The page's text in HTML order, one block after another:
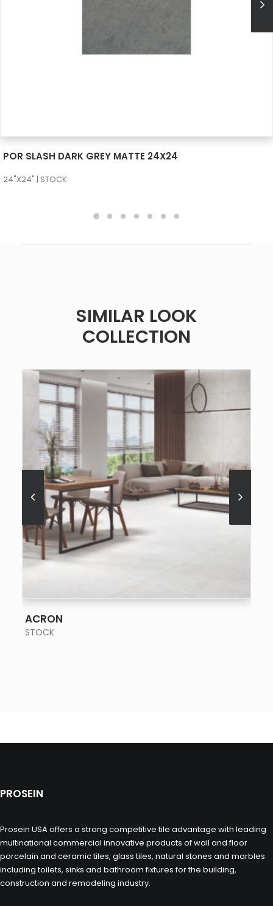
POR SLASH DARK GREY MATTE 24X24
24"X24" | STOCK
SIMILAR LOOK
COLLECTION
ACRON
STOCK
PROSEIN
Prosein USA offers a strong competitive tile advantage with leading
multinational commercial innovative products of wall and floor
porcelain and ceramic tiles, glass tiles, natural stones and marbles
including toilets, sinks and bathroom fixtures for the building,
construction and remodeling industry.